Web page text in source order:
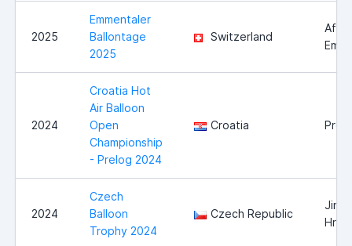
2025
Emmentaler
Ballontage
2025
Switzerland
2024
Croatia Hot
Air Balloon
Open
Championship
- Prelog 2024
Croatia
2024
Czech
Balloon
Trophy 2024
Czech Republic